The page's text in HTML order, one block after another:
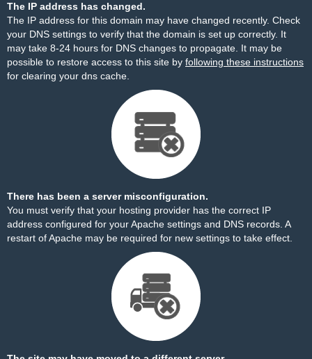
The IP address has changed.
The IP address for this domain may have changed recently. Check
your DNS settings to verify that the domain is set up correctly. It
may take 8-24 hours for DNS changes to propagate. It may be
possible to restore access to this site by following these instructions
for clearing your dns cache.
There has been a server misconfiguration.
You must verify that your hosting provider has the correct IP
address configured for your Apache settings and DNS records. A
restart of Apache may be required for new settings to take effect.